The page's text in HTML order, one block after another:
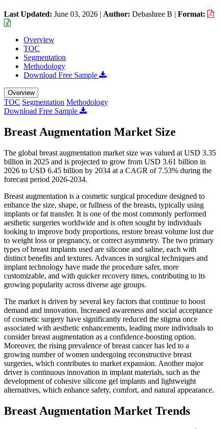
Last Updated: June 03, 2026 | Author: Debashree B | Format:
Overview
TOC
Segmentation
Methodology
Download Free Sample
Overview
TOC Segmentation Methodology
Download Free Sample
Breast Augmentation Market Size
The global breast augmentation market size was valued at USD 3.35
billion in 2025 and is projected to grow from USD 3.61 billion in
2026 to USD 6.45 billion by 2034 at a CAGR of 7.53% during the
forecast period 2026-2034.
Breast augmentation is a cosmetic surgical procedure designed to
enhance the size, shape, or fullness of the breasts, typically using
implants or fat transfer. It is one of the most commonly performed
aesthetic surgeries worldwide and is often sought by individuals
looking to improve body proportions, restore breast volume lost due
to weight loss or pregnancy, or correct asymmetry. The two primary
types of breast implants used are silicone and saline, each with
distinct benefits and textures. Advances in surgical techniques and
implant technology have made the procedure safer, more
customizable, and with quicker recovery times, contributing to its
growing popularity across diverse age groups.
The market is driven by several key factors that continue to boost
demand and innovation. Increased awareness and social acceptance
of cosmetic surgery have significantly reduced the stigma once
associated with aesthetic enhancements, leading more individuals to
consider breast augmentation as a confidence-boosting option.
Moreover, the rising prevalence of breast cancer has led to a
growing number of women undergoing reconstructive breast
surgeries, which contributes to market expansion. Another major
driver is continuous innovation in implant materials, such as the
development of cohesive silicone gel implants and lightweight
alternatives, which enhance safety, comfort, and natural appearance.
Breast Augmentation Market Trends